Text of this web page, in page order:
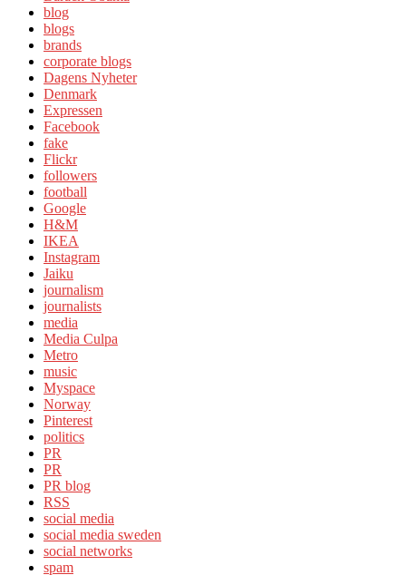
blog
blogs
brands
corporate blogs
Dagens Nyheter
Denmark
Expressen
Facebook
fake
Flickr
followers
football
Google
H&M
IKEA
Instagram
Jaiku
journalism
journalists
media
Media Culpa
Metro
music
Myspace
Norway
Pinterest
politics
PR
PR
PR blog
RSS
social media
social media sweden
social networks
spam